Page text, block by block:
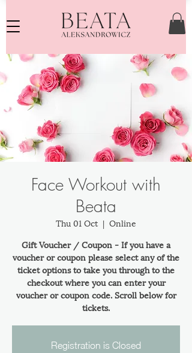
Face Workout with
Beata
Thu 01 Oct
  |
Online
Gift Voucher / Coupon - If you have a
voucher or coupon please select any of the
ticket options to take you through to the
checkout where you can enter your
voucher or coupon code. Scroll below for
tickets.
Registration is Closed